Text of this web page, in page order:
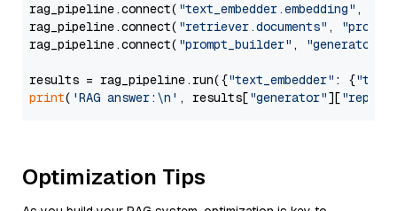
rag_pipeline.connect( "text_embedder.embedding" ,
rag_pipeline.connect( "retriever.documents" ,
rag_pipeline.connect( "prompt_builder" , "generator"
results = rag_pipeline.run({"text_embedder" : {"text"
print( 'RAG answer:\n' , results["generator"][
Optimization Tips